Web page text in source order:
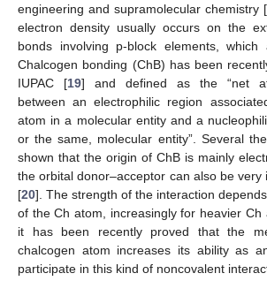
engineering and supramolecular chemistry [
electron density usually occurs on the
bonds involving p-block elements, which
Chalcogen bonding (ChB) has been
IUPAC [19] and defined as the “net
between an electrophilic region
atom in a molecular entity and a
or the same, molecular entity”. Several
shown that the origin of ChB is mainly
the orbital donor–acceptor can also be
[20]. The strength of the interaction
of the Ch atom, increasingly for heavier Ch
it has been recently proved that the
chalcogen atom increases its ability as
participate in this kind of noncovalent